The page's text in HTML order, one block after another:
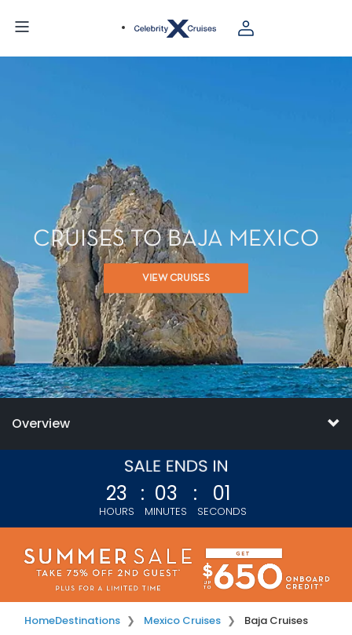
CRUISES TO BAJA MEXICO
VIEW CRUISES
Overview
23
HOURS
: 02
MINUTES
: 59
SECONDS
HomeDestinations Mexico Cruises Baja Cruises